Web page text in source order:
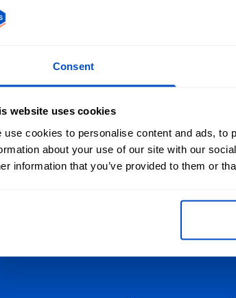
Consent
website uses cookies
use cookies to personalise content and ads, to
about your use of our site with our
information that you’ve provided to them or
labels are the ideal choice for anyone who
with an eye towards Dutch quality, or
their products or regulatory purposes.
and Dutch flag labels are woven on
that are pleasing to the eye, soft to the
Made-In The Netherlands labels
and sewing allowance making them